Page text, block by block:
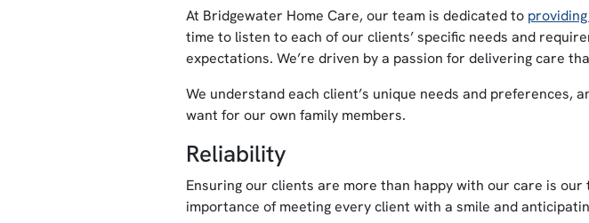
At Bridgewater Home Care, our team is dedicated to
time to listen to each of our clients’ specific needs and
expectations. We’re driven by a passion for delivering care
We understand each client’s unique needs and
want for our own family members.
Reliability
Ensuring our clients are more than happy with our care is
importance of meeting every client with a smile and